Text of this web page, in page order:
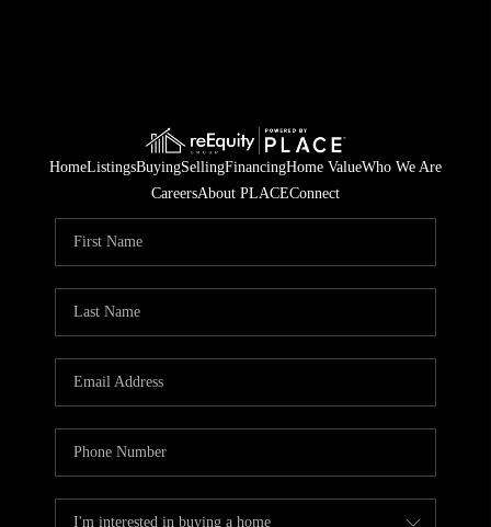
HomeListingsBuyingSellingFinancingHome ValueWho We Are
CareersAbout PLACEConnect